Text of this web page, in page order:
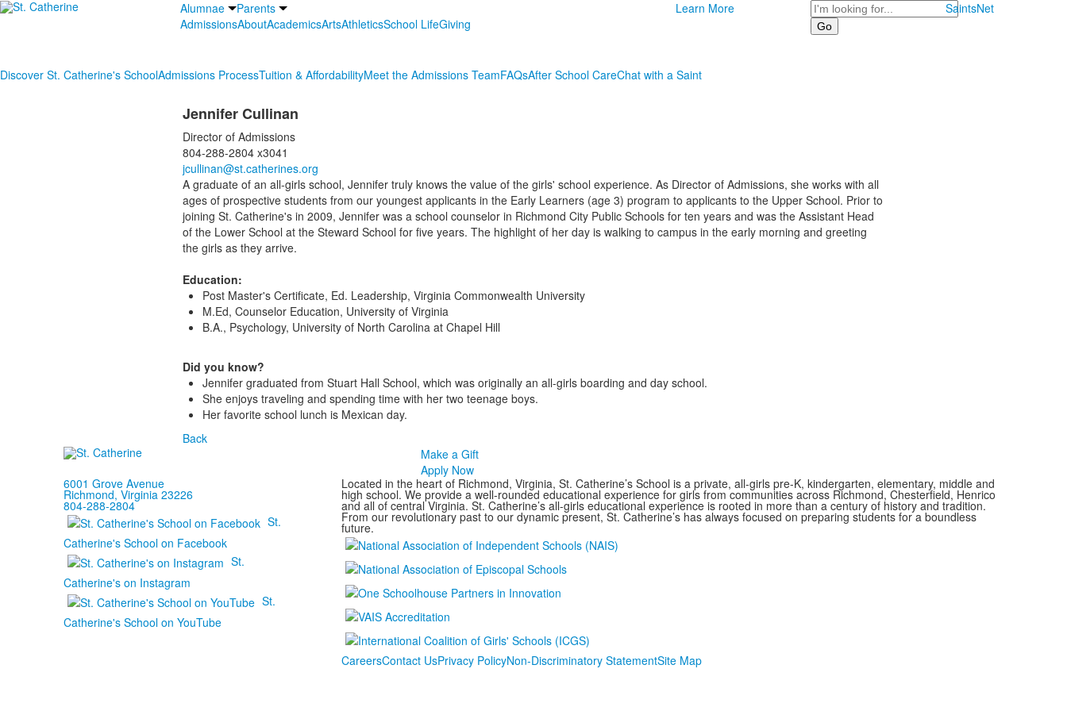
Alumnae
Parents
AdmissionsAboutAcademicsArtsAthleticsSchool LifeGiving
Learn More Search SaintsNet
Discover St. Catherine's SchoolAdmissions ProcessTuition & AffordabilityMeet the Admissions TeamFAQsAfter School CareChat with a Saint
Jennifer Cullinan
Director of Admissions
804-288-2804 x3041
jcullinan@st.catherines.org
A graduate of an all-girls school, Jennifer truly knows the value of the girls' school experience. As Director of Admissions, she works with all
ages of prospective students from our youngest applicants in the Early Learners (age 3) program to applicants to the Upper School. Prior to
joining St. Catherine's in 2009, Jennifer was a school counselor in Richmond City Public Schools for ten years and was the Assistant Head
of the Lower School at the Steward School for five years. The highlight of her day is walking to campus in the early morning and greeting
the girls as they arrive.
Education:
Post Master's Certificate, Ed. Leadership, Virginia Commonwealth University
M.Ed, Counselor Education, University of Virginia
B.A., Psychology, University of North Carolina at Chapel Hill
Did you know?
Jennifer graduated from Stuart Hall School, which was originally an all-girls boarding and day school.
She enjoys traveling and spending time with her two teenage boys.
Her favorite school lunch is Mexican day.
Back
Make a Gift
Apply Now
6001 Grove Avenue
Richmond, Virginia 23226
804-288-2804
St.
Catherine's School on Facebook
St.
Catherine's on Instagram
St.
Catherine's School on YouTube
Located in the heart of Richmond, Virginia, St. Catherine’s School is a private, all-girls pre-K, kindergarten, elementary, middle and
high school. We provide a well-rounded educational experience for girls from communities across Richmond, Chesterfield, Henrico
and all of central Virginia. St. Catherine’s all-girls educational experience is rooted in more than a century of history and tradition.
From our revolutionary past to our dynamic present, St. Catherine’s has always focused on preparing students for a boundless
future.
CareersContact UsPrivacy PolicyNon-Discriminatory StatementSite Map